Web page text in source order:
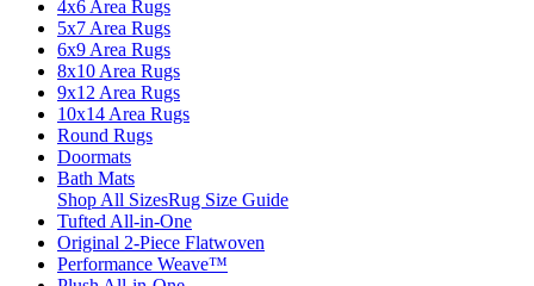
4x6 Area Rugs
5x7 Area Rugs
6x9 Area Rugs
8x10 Area Rugs
9x12 Area Rugs
10x14 Area Rugs
Round Rugs
Doormats
Bath Mats
Shop All SizesRug Size Guide
Tufted All-in-One
Original 2-Piece Flatwoven
Performance Weave™